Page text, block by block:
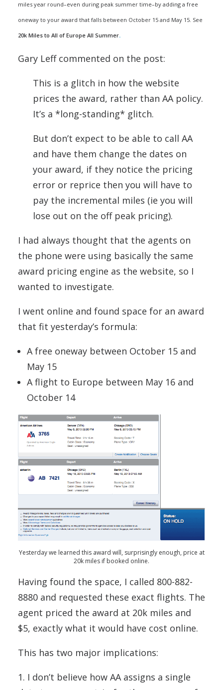
miles year round–even during peak summer time–by adding a free
oneway to your award that falls between October 15 and May 15. See
20k Miles to All of Europe All Summer.
Gary Leff commented on the post:
This is a glitch in how the website
prices the award, rather than AA policy.
It’s a *long-standing* glitch.
But don’t expect to be able to call AA
and have them change the dates on
your award, if they notice the pricing
error or reprice then you will have to
pay the incremental miles (ie you will
lose out on the off peak pricing).
I had always thought that the agents on
the phone were using basically the same
award pricing engine as the website, so I
wanted to investigate.
I went online and found space for an award
that fit yesterday’s formula:
A free oneway between October 15 and
May 15
A flight to Europe between May 16 and
October 14
Yesterday we learned this award will, surprisingly enough, price at
20k miles if booked online.
Having found the space, I called 800-882-
8880 and requested these exact flights. The
agent priced the award at 20k miles and
$5, exactly what it would have cost online.
This has two major implications:
1. I don’t believe how AA assigns a single